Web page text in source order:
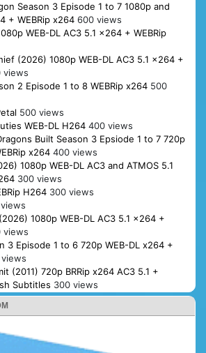
Season 3 Episode 1 to 7 1080p and
+ WEBRip x264 600 views
WEB-DL AC3 5.1 x264 + WEBRip
(2026) 1080p WEB-DL AC3 5.1 x264 +
views
2 Episode 1 to 8 WEBRip x264 500
500 views
WEB-DL H264 400 views
Built Season 3 Epsiode 1 to 7 720p
x264 400 views
1080p WEB-DL AC3 and ATMOS 5.1
300 views
H264 300 views
1080p WEB-DL AC3 5.1 x264 +
views
3 Episode 1 to 6 720p WEB-DL x264 +
(2011) 720p BRRip x264 AC3 5.1 +
Subtitles 300 views